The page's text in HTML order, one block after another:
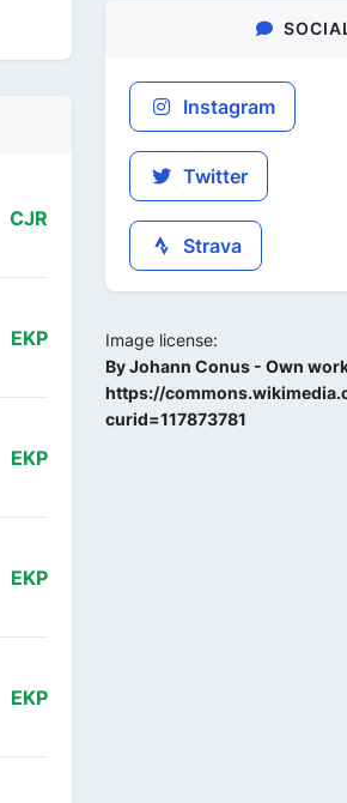
CJR
EKP
EKP
EKP
EKP
Instagram
Twitter
Strava
Image license:
By Johann Conus - Own
https://
curid=117873781